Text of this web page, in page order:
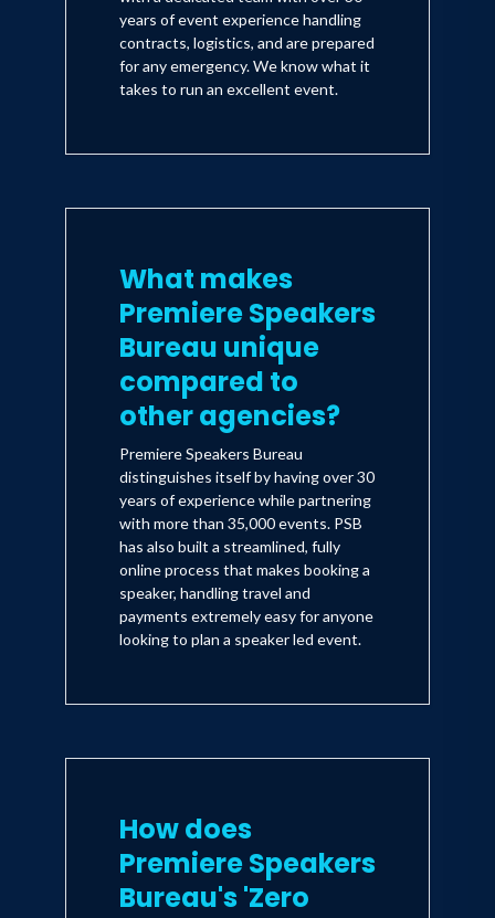
years of event experience handling
contracts, logistics, and are prepared
for any emergency. We know what it
takes to run an excellent event.
What makes
Premiere Speakers
Bureau unique
compared to
other agencies?
Premiere Speakers Bureau
distinguishes itself by having over 30
years of experience while partnering
with more than 35,000 events. PSB
has also built a streamlined, fully
online process that makes booking a
speaker, handling travel and
payments extremely easy for anyone
looking to plan a speaker led event.
How does
Premiere Speakers
Bureau's 'Zero